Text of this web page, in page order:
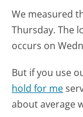
We measured
Thursday. The
occurs on
But if you use
hold for me
about average